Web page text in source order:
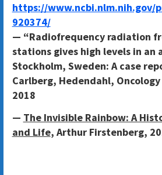
https://www.ncbi.nlm.nih.gov/
920374/
— “Radiofrequency radiation
stations gives high levels in an
Stockholm, Sweden: A case
Carlberg, Hedendahl,
2018
— The Invisible Rainbow: A
and Life, Arthur Firstenberg,